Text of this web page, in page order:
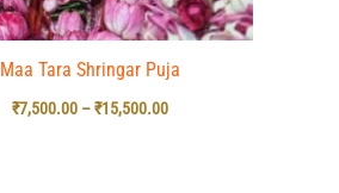
Maa Tara Shringar Puja
₹7,500.00 –₹15,500.00